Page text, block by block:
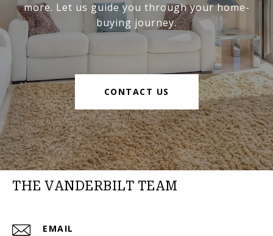
more. Let us guide you through your home-
buying journey.
CONTACT US
THE VANDERBILT TEAM
EMAIL